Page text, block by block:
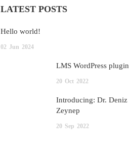
LATEST POSTS
Hello world!
02 Jun 2024
LMS WordPress plugin
20 Oct 2022
Introducing: Dr. Deniz
Zeynep
20 Sep 2022